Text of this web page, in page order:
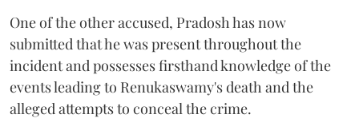
One of the other accused, Pradosh has now
submitted that he was present throughout the
incident and possesses firsthand knowledge of the
events leading to Renukaswamy's death and the
alleged attempts to conceal the crime.